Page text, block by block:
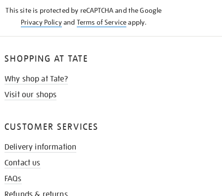
This site is protected by reCAPTCHA and the Google
Privacy Policyand Terms of Serviceapply.
SHOPPING AT TATE
Why shop at Tate?
Visit our shops
CUSTOMER SERVICES
Delivery information
Contact us
FAQs